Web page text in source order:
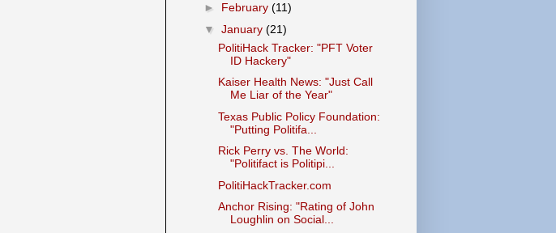
► February (11)
▼ January (21)
PolitiHack Tracker: "PFT Voter
ID Hackery"
Kaiser Health News: "Just Call
Me Liar of the Year"
Texas Public Policy Foundation:
"Putting Politifa...
Rick Perry vs. The World:
"Politifact is Politipi...
PolitiHackTracker.com
Anchor Rising: "Rating of John
Loughlin on Social...